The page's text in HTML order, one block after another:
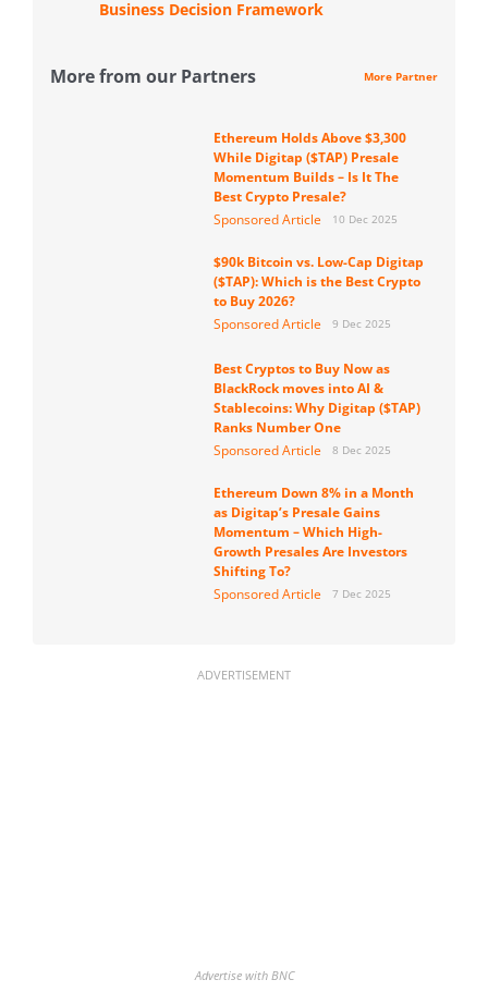
Business Decision Framework
More from our Partners More Partner
Ethereum Holds Above $3,300
While Digitap ($TAP) Presale
Momentum Builds – Is It The
Best Crypto Presale?
Sponsored Article
10 Dec 2025
$90k Bitcoin vs. Low-Cap Digitap
($TAP): Which is the Best Crypto
to Buy 2026?
Sponsored Article
9 Dec 2025
Best Cryptos to Buy Now as
BlackRock moves into AI &
Stablecoins: Why Digitap ($TAP)
Ranks Number One
Sponsored Article
8 Dec 2025
Ethereum Down 8% in a Month
as Digitap’s Presale Gains
Momentum – Which High-
Growth Presales Are Investors
Shifting To?
Sponsored Article
7 Dec 2025
ADVERTISEMENT
Advertise with BNC